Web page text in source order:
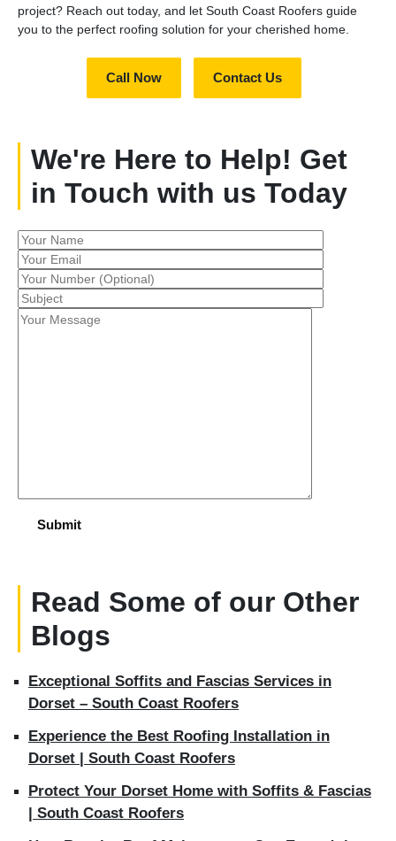
project? Reach out today, and let South Coast Roofers guide
you to the perfect roofing solution for your cherished home.
Call Now Contact Us
We're Here to Help! Get
in Touch with us Today
Read Some of our Other
Blogs
Exceptional Soffits and Fascias Services in
Dorset – South Coast Roofers
Experience the Best Roofing Installation in
Dorset | South Coast Roofers
Protect Your Dorset Home with Soffits & Fascias
| South Coast Roofers